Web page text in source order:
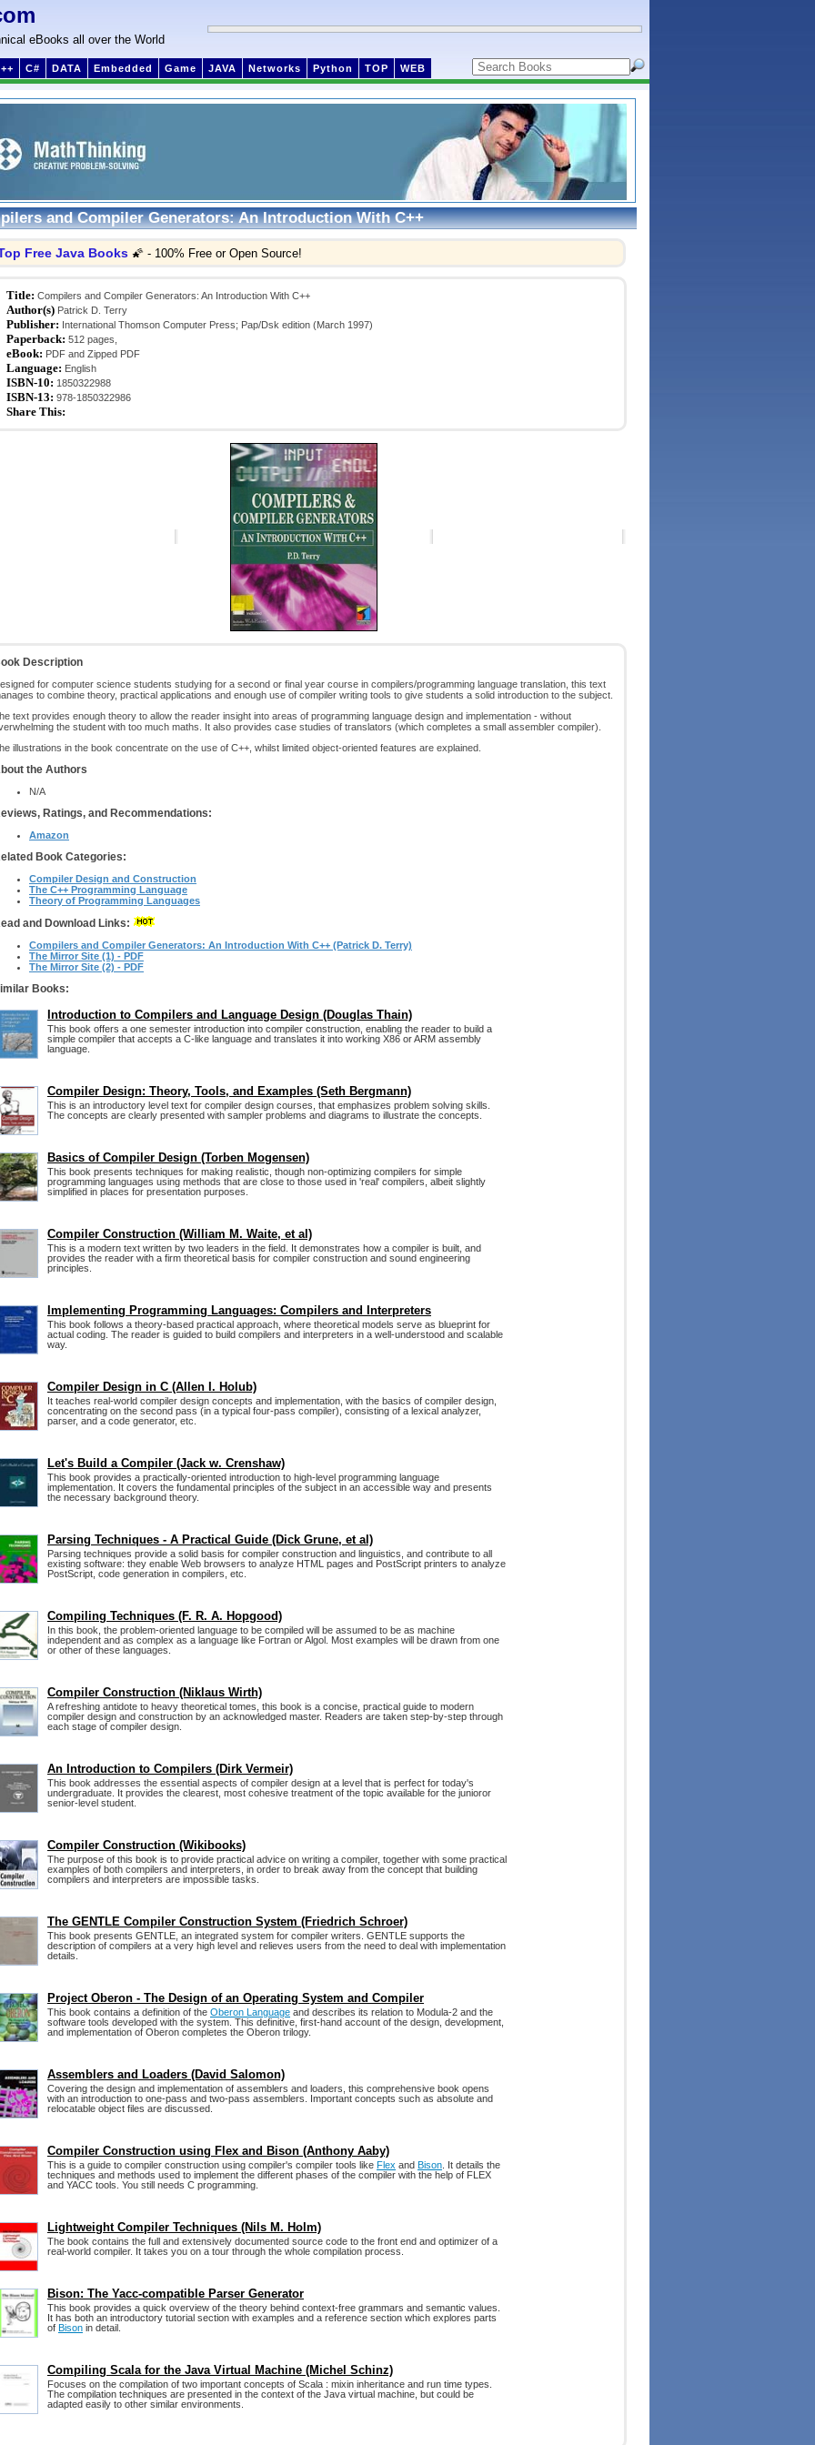
eBooks all over the World
C# DATA Embedded Game JAVA Networks Python TOP WEB
and Compiler Generators: An Introduction With C++
Free Java Books 🌠 - 100% Free or Open Source!
Title: Compilers and Compiler Generators: An Introduction With C++
Author(s) Patrick D. Terry
Publisher: International Thomson Computer Press; Pap/Dsk edition (March 1997)
Paperback: 512 pages,
eBook: PDF and Zipped PDF
Language: English
ISBN-10: 1850322988
ISBN-13: 978-1850322986
Share This:
Description
for computer science students studying for a second or final year course in compilers/programming language translation, this text
to combine theory, practical applications and enough use of compiler writing tools to give students a solid introduction to the subject.
text provides enough theory to allow the reader insight into areas of programming language design and implementation - without
the student with too much maths. It also provides case studies of translators (which completes a small assembler compiler).
illustrations in the book concentrate on the use of C++, whilst limited object-oriented features are explained.
the Authors
N/A
Ratings, and Recommendations:
Amazon
Book Categories:
Compiler Design and Construction
The C++ Programming Language
Theory of Programming Languages
and Download Links:
Compilers and Compiler Generators: An Introduction With C++ (Patrick D. Terry)
The Mirror Site (1) - PDF
The Mirror Site (2) - PDF
Books:
Introduction to Compilers and Language Design (Douglas Thain)
This book offers a one semester introduction into compiler construction, enabling the reader to build a
simple compiler that accepts a C-like language and translates it into working X86 or ARM assembly
language.
Compiler Design: Theory, Tools, and Examples (Seth Bergmann)
This is an introductory level text for compiler design courses, that emphasizes problem solving skills.
The concepts are clearly presented with sampler problems and diagrams to illustrate the concepts.
Basics of Compiler Design (Torben Mogensen)
This book presents techniques for making realistic, though non-optimizing compilers for simple
programming languages using methods that are close to those used in 'real' compilers, albeit slightly
simplified in places for presentation purposes.
Compiler Construction (William M. Waite, et al)
This is a modern text written by two leaders in the field. It demonstrates how a compiler is built, and
provides the reader with a firm theoretical basis for compiler construction and sound engineering
principles.
Implementing Programming Languages: Compilers and Interpreters
This book follows a theory-based practical approach, where theoretical models serve as blueprint for
actual coding. The reader is guided to build compilers and interpreters in a well-understood and scalable
way.
Compiler Design in C (Allen I. Holub)
It teaches real-world compiler design concepts and implementation, with the basics of compiler design,
concentrating on the second pass (in a typical four-pass compiler), consisting of a lexical analyzer,
parser, and a code generator, etc.
Let's Build a Compiler (Jack w. Crenshaw)
This book provides a practically-oriented introduction to high-level programming language
implementation. It covers the fundamental principles of the subject in an accessible way and presents
the necessary background theory.
Parsing Techniques - A Practical Guide (Dick Grune, et al)
Parsing techniques provide a solid basis for compiler construction and linguistics, and contribute to all
existing software: they enable Web browsers to analyze HTML pages and PostScript printers to analyze
PostScript, code generation in compilers, etc.
Compiling Techniques (F. R. A. Hopgood)
In this book, the problem-oriented language to be compiled will be assumed to be as machine
independent and as complex as a language like Fortran or Algol. Most examples will be drawn from one
or other of these languages.
Compiler Construction (Niklaus Wirth)
A refreshing antidote to heavy theoretical tomes, this book is a concise, practical guide to modern
compiler design and construction by an acknowledged master. Readers are taken step-by-step through
each stage of compiler design.
An Introduction to Compilers (Dirk Vermeir)
This book addresses the essential aspects of compiler design at a level that is perfect for today's
undergraduate. It provides the clearest, most cohesive treatment of the topic available for the junioror
senior-level student.
Compiler Construction (Wikibooks)
The purpose of this book is to provide practical advice on writing a compiler, together with some practical
examples of both compilers and interpreters, in order to break away from the concept that building
compilers and interpreters are impossible tasks.
The GENTLE Compiler Construction System (Friedrich Schroer)
This book presents GENTLE, an integrated system for compiler writers. GENTLE supports the
description of compilers at a very high level and relieves users from the need to deal with implementation
details.
Project Oberon - The Design of an Operating System and Compiler
This book contains a definition of the Oberon Language and describes its relation to Modula-2 and the
software tools developed with the system. This definitive, first-hand account of the design, development,
and implementation of Oberon completes the Oberon trilogy.
Assemblers and Loaders (David Salomon)
Covering the design and implementation of assemblers and loaders, this comprehensive book opens
with an introduction to one-pass and two-pass assemblers. Important concepts such as absolute and
relocatable object files are discussed.
Compiler Construction using Flex and Bison (Anthony Aaby)
This is a guide to compiler construction using compiler's compiler tools like Flex and Bison . It details the
techniques and methods used to implement the different phases of the compiler with the help of FLEX
and YACC tools. You still needs C programming.
Lightweight Compiler Techniques (Nils M. Holm)
The book contains the full and extensively documented source code to the front end and optimizer of a
real-world compiler. It takes you on a tour through the whole compilation process.
Bison: The Yacc-compatible Parser Generator
This book provides a quick overview of the theory behind context-free grammars and semantic values.
It has both an introductory tutorial section with examples and a reference section which explores parts
of Bison in detail.
Compiling Scala for the Java Virtual Machine (Michel Schinz)
Focuses on the compilation of two important concepts of Scala : mixin inheritance and run time types.
The compilation techniques are presented in the context of the Java virtual machine, but could be
adapted easily to other similar environments.